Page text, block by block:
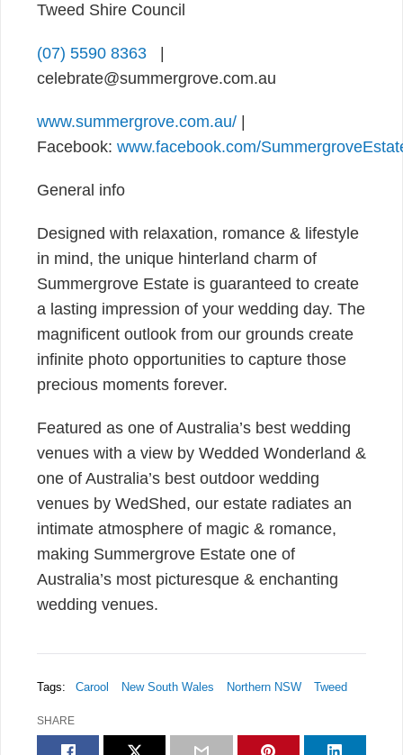
Tweed Shire Council
(07) 5590 8363
celebrate@summergrove.com.au
www.summergrove.com.au/
Facebook: www.facebook.com/
General info
Designed with relaxation, romance & lifestyle
in mind, the unique hinterland charm of
Summergrove Estate is guaranteed to create
a lasting impression of your wedding day. The
magnificent outlook from our grounds create
infinite photo opportunities to capture those
precious moments forever.
Featured as one of Australia’s best wedding
venues with a view by Wedded Wonderland &
one of Australia’s best outdoor wedding
venues by WedShed, our estate radiates an
intimate atmosphere of magic & romance,
making Summergrove Estate one of
Australia’s most picturesque & enchanting
wedding venues.
Tags: Carool New South Wales Northern NSW Tweed
SHARE